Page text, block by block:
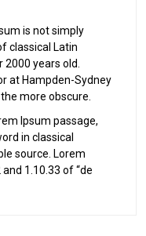
is not simply
classical Latin
years old.
at Hampden-Sydney
more obscure.
Ipsum passage,
in classical
source. Lorem
1.10.33 of “de